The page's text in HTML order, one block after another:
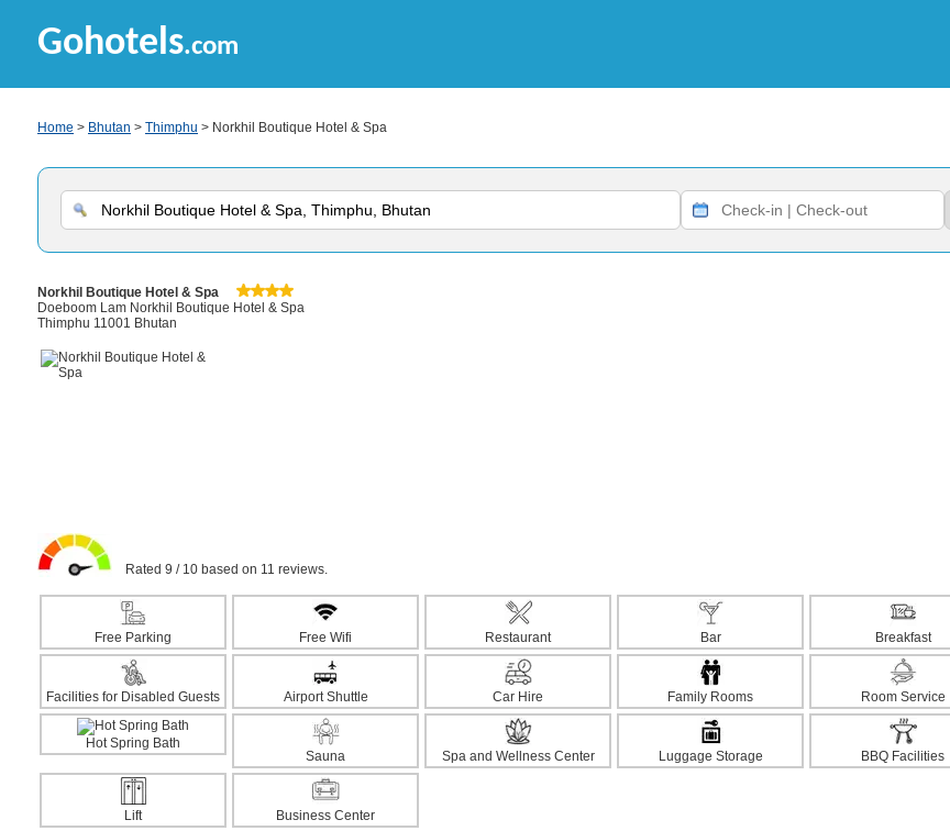
Gohotels.com
Home > Bhutan > Thimphu > Norkhil Boutique Hotel & Spa
Norkhil Boutique Hotel & Spa
Doeboom Lam Norkhil Boutique Hotel & Spa
Thimphu 11001 Bhutan
Rated 9 / 10 based on 11 reviews.
Free Parking Free Wifi Restaurant Bar Breakfast
Facilities for Disabled Guests Airport Shuttle Car Hire Family Rooms Room Service
Hot Spring Bath
Sauna
Spa and Wellness Center Luggage Storage BBQ Facilities
Lift Business Center